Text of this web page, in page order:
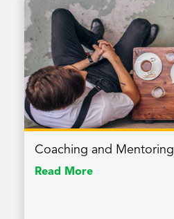
Coaching and Mentoring
Read More